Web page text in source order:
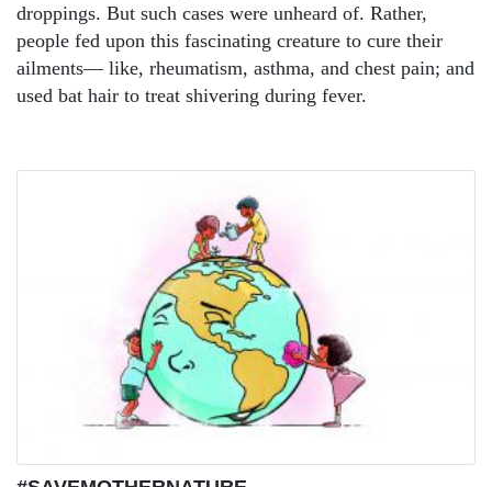
droppings. But such cases were unheard of. Rather,
people fed upon this fascinating creature to cure their
ailments— like, rheumatism, asthma, and chest pain; and
used bat hair to treat shivering during fever.